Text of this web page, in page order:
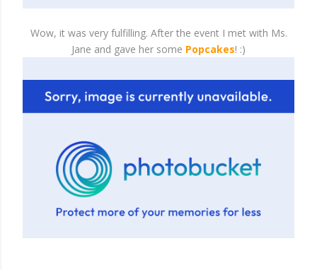
Wow, it was very fulfilling. After the event I met with Ms.
Jane and gave her some Popcakes! :)